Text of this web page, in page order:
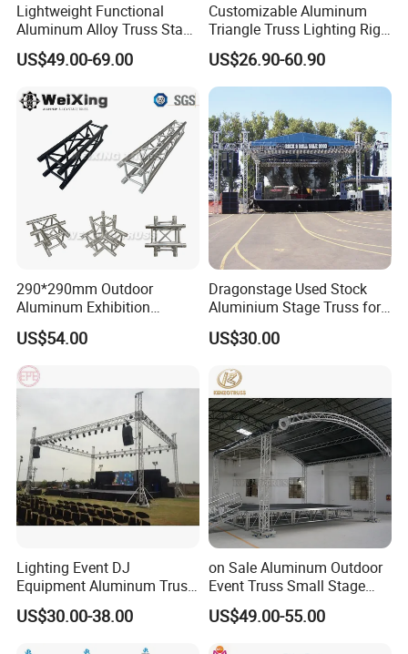
Lightweight Functional
Aluminum Alloy Truss Stage
for Events and Shows
US$49.00-69.00
Customizable Aluminum
Triangle Truss Lighting Rig
Spigot Square Box Frame
System
US$26.90-60.90
290*290mm Outdoor
Aluminum Exhibition
Concert Events Wedding
Stage Lighting Show
Speaker Arch Roof Spigot
Truss Global F34 Truss
US$54.00
Dragonstage Used Stock
Aluminium Stage Truss for
Sale Outdoor Event Stage
Equipment Truss System
US$30.00
Lighting Event DJ
Equipment Aluminum Truss
for Speaker System Display
Stand
US$30.00-38.00
on Sale Aluminum Outdoor
Event Truss Small Stage
Lighting Truss
US$49.00-55.00